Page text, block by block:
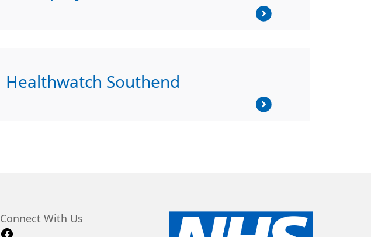
Healthwatch Southend
Connect With Us